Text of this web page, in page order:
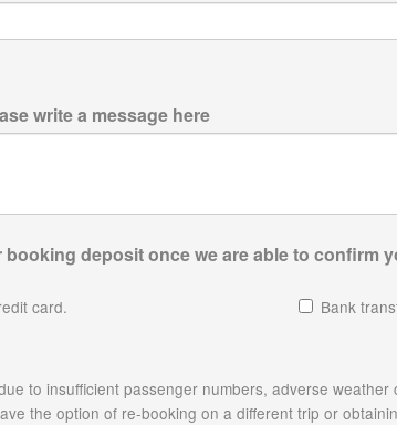
write a message here
deposit once we are able to confirm
card. Bank
to insufficient passenger numbers, adverse
the option of re-booking on a different trip or